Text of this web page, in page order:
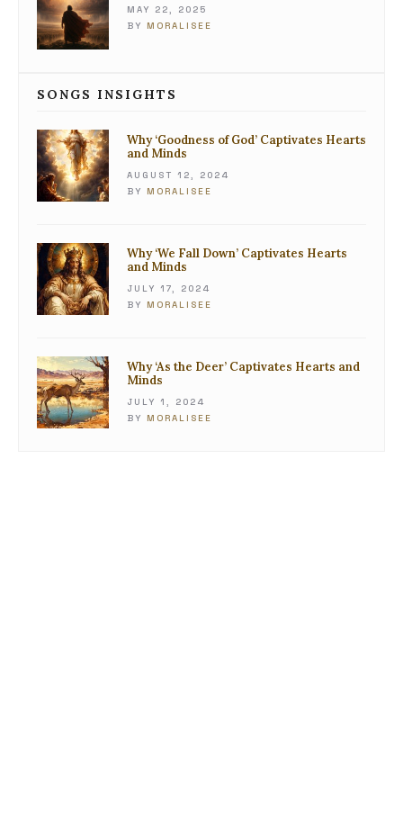
MAY 22, 2025
BY MORALISEE
SONGS INSIGHTS
Why ‘Goodness of God’ Captivates Hearts
and Minds
AUGUST 12, 2024
BY MORALISEE
Why ‘We Fall Down’ Captivates Hearts
and Minds
JULY 17, 2024
BY MORALISEE
Why ‘As the Deer’ Captivates Hearts and
Minds
JULY 1, 2024
BY MORALISEE